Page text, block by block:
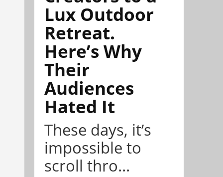
Lux Outdoor
Retreat.
Here’s Why
Their
Audiences
Hated It
These days, it’s
impossible to
scroll thro...